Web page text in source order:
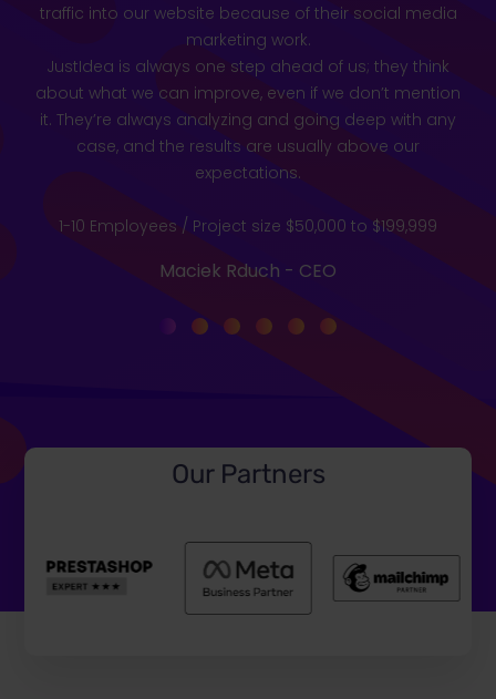
traffic into our website because of their social media
marketing work.
JustIdea is always one step ahead of us; they think
about what we can improve, even if we don’t mention
it. They’re always analyzing and going deep with any
case, and the results are usually above our
expectations.
1-10 Employees / Project size $50,000 to $199,999
Maciek Rduch - CEO
Our Partners